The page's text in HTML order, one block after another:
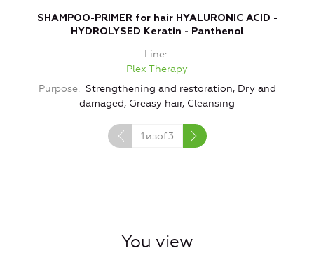
SHAMPOO-PRIMER for hair HYALURONIC ACID -
HYDROLYSED Keratin - Panthenol
Line
Plex Therapy
Purpose
Strengthening and restoration, Dry and
damaged, Greasy hair, Cleansing
1 изof3
You view